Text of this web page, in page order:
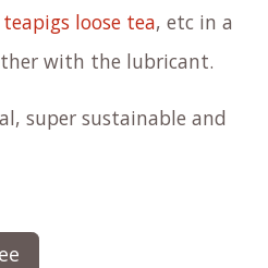
teapigs loose tea, etc in a
with the lubricant.
super sustainable and